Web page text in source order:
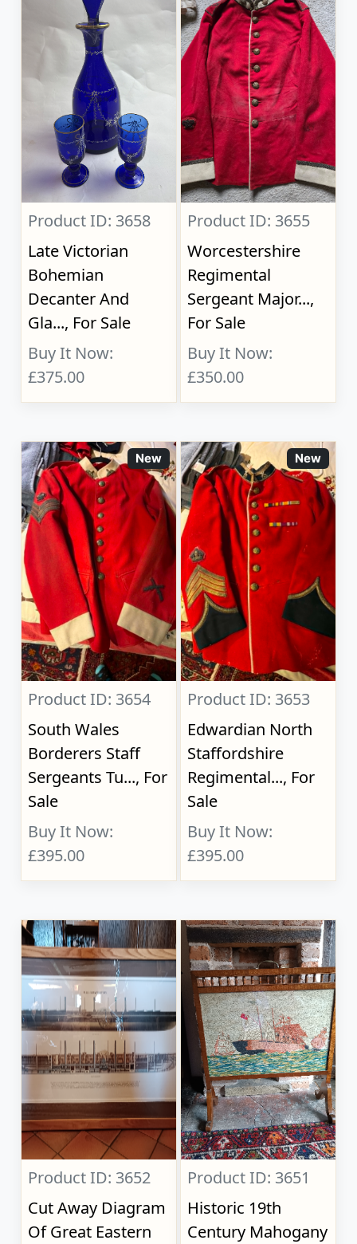
Product ID: 3658
Late Victorian
Bohemian
Decanter And
Gla..., For Sale
Buy It Now:
£375.00
Product ID: 3655
Worcestershire
Regimental
Sergeant Major...,
For Sale
Buy It Now:
£350.00
New
Product ID: 3654
South Wales
Borderers Staff
Sergeants Tu..., For
Sale
Buy It Now:
£395.00
New
Product ID: 3653
Edwardian North
Staffordshire
Regimental..., For
Sale
Buy It Now:
£395.00
Product ID: 3652
Cut Away Diagram
Of Great Eastern
Product ID: 3651
Historic 19th
Century Mahogany